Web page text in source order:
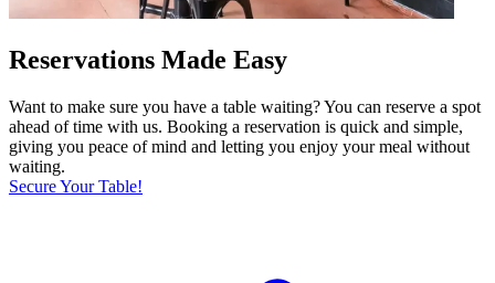
Reservations Made Easy
Want to make sure you have a table waiting? You can reserve a spot
ahead of time with us. Booking a reservation is quick and simple,
giving you peace of mind and letting you enjoy your meal without
waiting.
Secure Your Table!